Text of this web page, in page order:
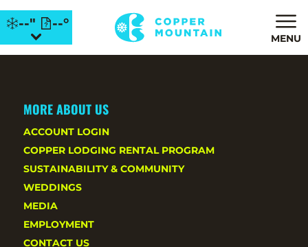
--" --°
MENU
MORE ABOUT US
ACCOUNT LOGIN
COPPER LODGING RENTAL PROGRAM
SUSTAINABILITY & COMMUNITY
WEDDINGS
MEDIA
EMPLOYMENT
CONTACT US